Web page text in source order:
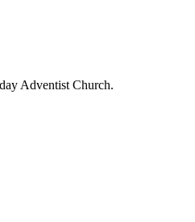
Adventist Church.